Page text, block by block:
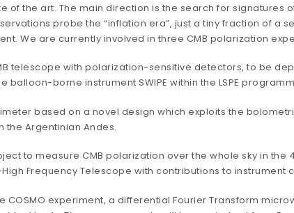
of the art. The main direction is the search for signatures
probe the “inflation era”, just a tiny fraction of a
We are currently involved in three CMB polarization
telescope with polarization-sensitive detectors, to be
borne instrument SWIPE within the LSPE
based on a novel design which exploits the
the Argentinian Andes.
to measure CMB polarization over the whole sky in
High Frequency Telescope with contributions to
COSMO experiment, a differential Fourier Transform